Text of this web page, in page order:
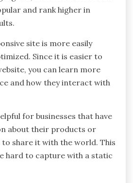
and rank higher in
site is more easily
Since it is easier to
you can learn more
and how they interact with
for businesses that have
about their products or
share it with the world. This
hard to capture with a static